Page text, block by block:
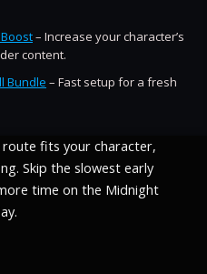
– Increase your character’s
content.
Bundle – Fast setup for a fresh
fits your character,
Skip the slowest early
time on the Midnight